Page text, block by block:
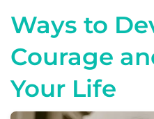
Ways to
Courage
Your Life